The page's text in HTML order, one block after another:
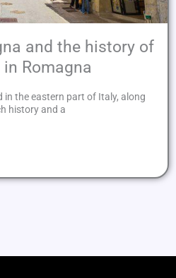
and the history of
Romagna
in the eastern part of Italy, along
history and a